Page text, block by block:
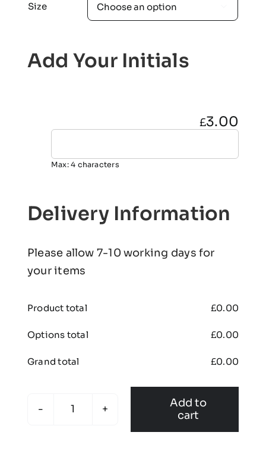
Size
Add Your Initials
£3.00
Max: 4 characters
Delivery Information
Please allow 7-10 working days for
your items
Product total £0.00
Options total £0.00
Grand total £0.00
Add to
cart